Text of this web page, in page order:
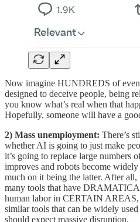
Now imagine HUNDREDS of
designed to deceive people, being
you know what’s real when that
Hopefully, someone will have a
2) Mass unemployment: There’s
whether AI is going to just make
it’s going to replace large numbers
improves and robots become
much on it being the latter. After
many tools that have
human labor in CERTAIN AREAS,
similar tools that can be widely
should expect massive disruption.